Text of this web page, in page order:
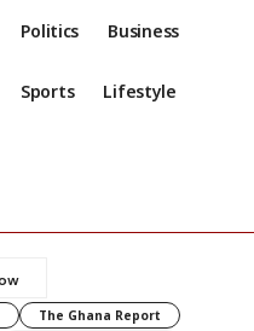
Politics Business
Sports Lifestyle
The Ghana Report